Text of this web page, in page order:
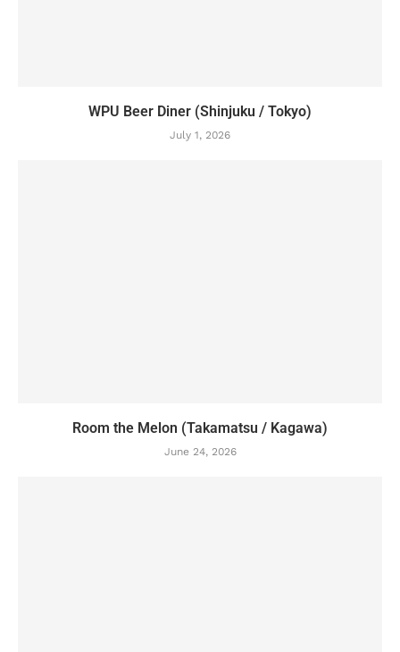
WPU Beer Diner (Shinjuku / Tokyo)
July 1, 2026
Room the Melon (Takamatsu / Kagawa)
June 24, 2026